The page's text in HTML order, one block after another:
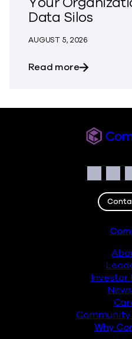
Data Silos
AUGUST 5, 2026
Read moreabout The
Investor
Community
Why